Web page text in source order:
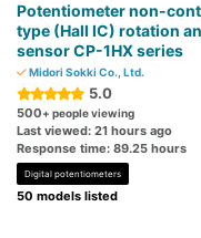
Potentiometer non-
type (Hall IC) rotation
sensor CP-1HX series
Midori Sokki Co., Ltd.
5.0
500+ people viewing
Last viewed: 21 hours ago
Response time: 89.25 hours
Digital potentiometers
50 models listed